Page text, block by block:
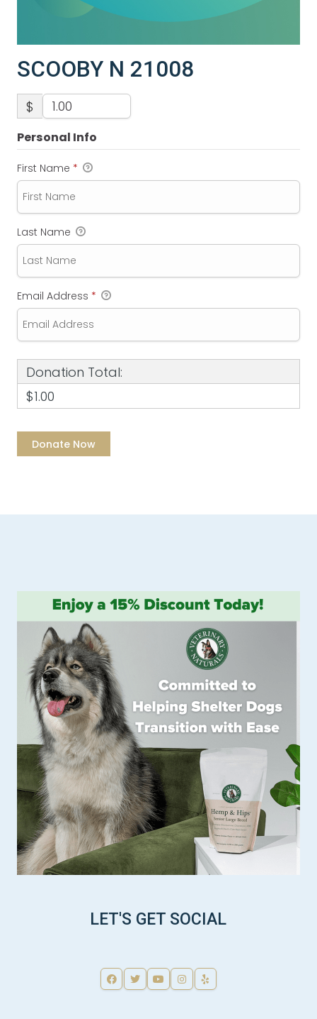
SCOOBY N 21008
$
Personal Info
First Name *
Last Name
Email Address *
Donation Total:
$1.00
LET'S GET SOCIAL